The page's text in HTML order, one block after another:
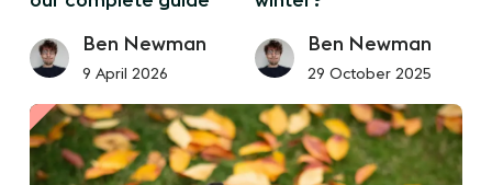
Ben Newman
9 April 2026
Ben Newman
29 October 2025